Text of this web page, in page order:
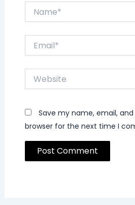
Website
Save my name, email,
browser for the next time I